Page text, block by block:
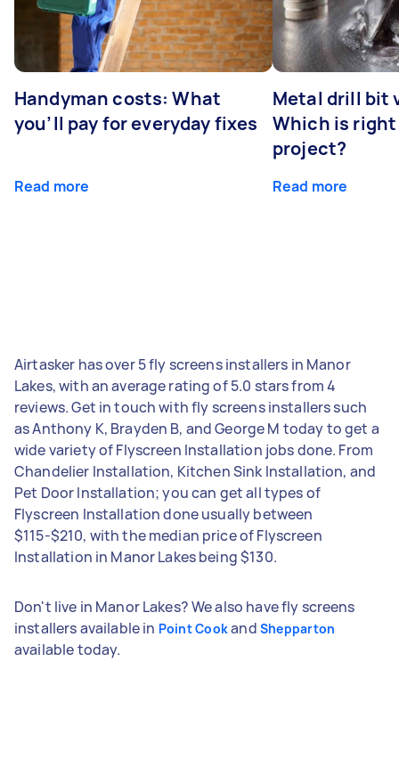
Handyman costs: What
you’ll pay for everyday fixes
Read more
Metal drill bit
Which is
project?
Read more
Airtasker has over 5 fly screens installers in Manor
Lakes, with an average rating of 5.0 stars from 4
reviews. Get in touch with fly screens installers such
as Anthony K, Brayden B, and George M today to get a
wide variety of Flyscreen Installation jobs done. From
Chandelier Installation, Kitchen Sink Installation, and
Pet Door Installation; you can get all types of
Flyscreen Installation done usually between
$115-$210, with the median price of Flyscreen
Installation in Manor Lakes being $130.
Don't live in Manor Lakes? We also have fly screens
installers available in Point Cookand Shepparton
available today.